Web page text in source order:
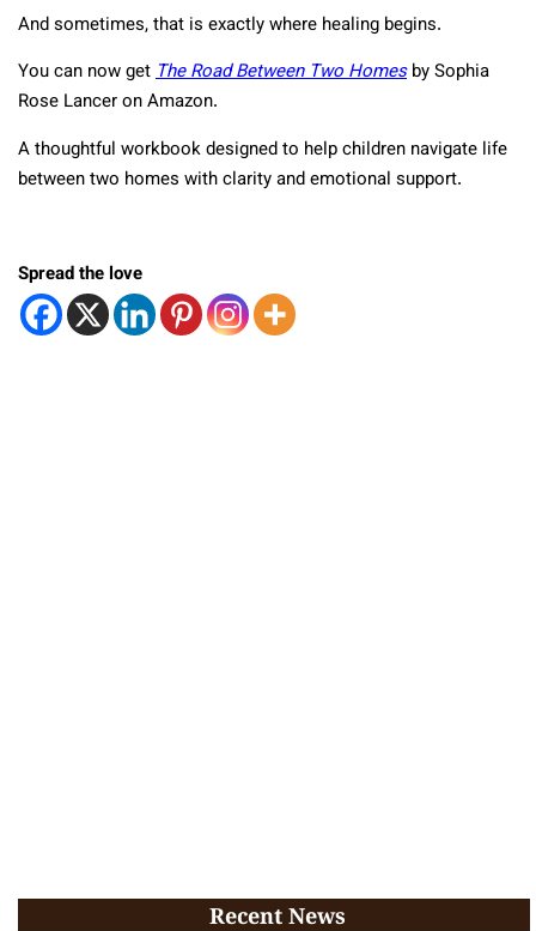
And sometimes, that is exactly where healing begins.
You can now getThe Road Between Two Homesby Sophia
Rose Lancer on Amazon.
A thoughtful workbook designed to help children navigate life
between two homes with clarity and emotional support.
Spread the love
Recent News